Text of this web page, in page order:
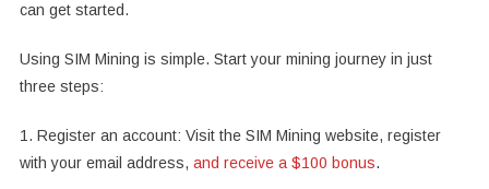
can get started.
Using SIM Mining is simple. Start your mining journey in just
three steps:
1. Register an account: Visit the SIM Mining website, register
with your email address, and receive a $100 bonus.